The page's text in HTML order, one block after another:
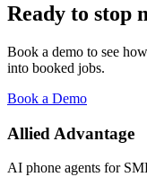
Ready to stop
Book a demo to see
into booked jobs.
Book a Demo
Allied Advantage
AI phone agents for